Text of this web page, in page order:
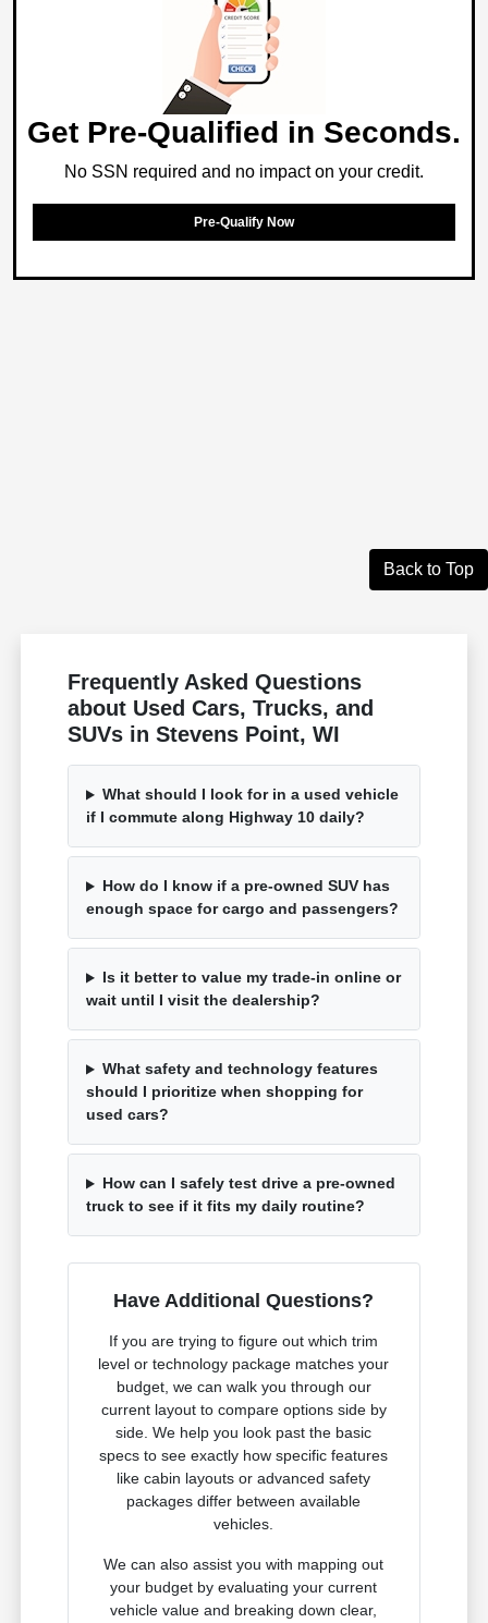
Get Pre-Qualified in Seconds.
No SSN required and no impact on your credit.
Pre-Qualify Now
Back to Top
Frequently Asked Questions
about Used Cars, Trucks, and
SUVs in Stevens Point, WI
What should I look for in a used vehicle
if I commute along Highway 10 daily?
How do I know if a pre-owned SUV has
enough space for cargo and passengers?
Is it better to value my trade-in online or
wait until I visit the dealership?
What safety and technology features
should I prioritize when shopping for
used cars?
How can I safely test drive a pre-owned
truck to see if it fits my daily routine?
Have Additional Questions?
If you are trying to figure out which trim
level or technology package matches your
budget, we can walk you through our
current layout to compare options side by
side. We help you look past the basic
specs to see exactly how specific features
like cabin layouts or advanced safety
packages differ between available
vehicles.
We can also assist you with mapping out
your budget by evaluating your current
vehicle value and breaking down clear,